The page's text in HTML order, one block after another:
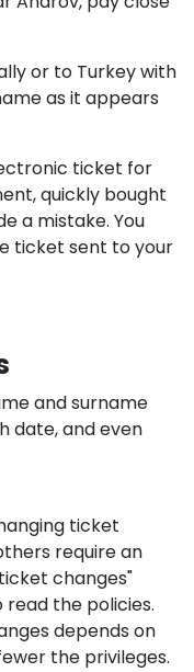
or to Turkey with
as it appears
ticket for
quickly bought
a mistake. You
ticket sent to your
and surname
date, and even
ticket
require an
changes"
the policies.
depends on
the privileges.